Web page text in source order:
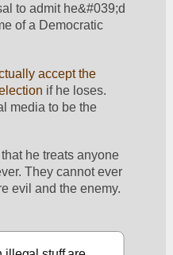
to admit he&#039;d
of a Democratic
accept the
if he loses.
media to be the
he treats anyone
They cannot ever
evil and the enemy.